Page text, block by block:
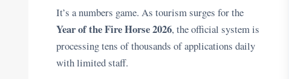
It’s a numbers game. As tourism surges for the
Year of the Fire Horse 2026, the official system is
processing tens of thousands of applications daily
with limited staff.